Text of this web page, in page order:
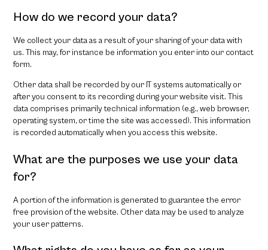
How do we record your data?
We collect your data as a result of your sharing of your data with
us. This may, for instance be information you enter into our contact
form.
Other data shall be recorded by our IT systems automatically or
after you consent to its recording during your website visit. This
data comprises primarily technical information (e.g., web browser,
operating system, or time the site was accessed). This information
is recorded automatically when you access this website.
What are the purposes we use your data
for?
A portion of the information is generated to guarantee the error
free provision of the website. Other data may be used to analyze
your user patterns.